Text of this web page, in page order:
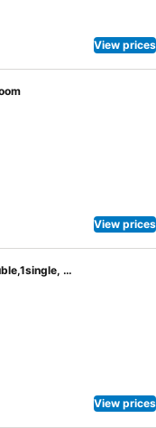
View prices
View prices
Family Room (5 Persons/1double,1single, 1bunk bed)
View prices